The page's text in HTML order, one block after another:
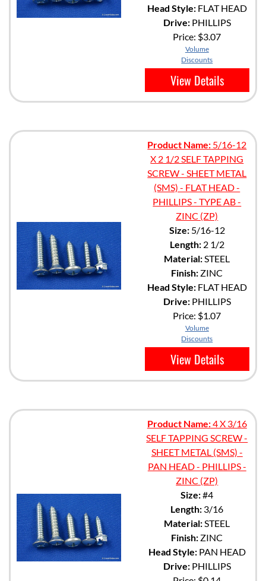
Head Style:FLAT HEAD
Drive:PHILLIPS
Price: $3.07
Volume
Discounts
View Details
Product Name: 5/16-12
X 2 1/2 SELF TAPPING
SCREW - SHEET METAL
(SMS) - FLAT HEAD -
PHILLIPS - TYPE AB -
ZINC (ZP)
Size:5/16-12
Length:2 1/2
Material:STEEL
Finish: ZINC
Head Style:FLAT HEAD
Drive:PHILLIPS
Price: $1.07
Volume
Discounts
View Details
Product Name:4 X 3/16
SELF TAPPING SCREW -
SHEET METAL (SMS) -
PAN HEAD - PHILLIPS -
ZINC (ZP)
Size:#4
Length: 3/16
Material:STEEL
Finish: ZINC
Head Style:PAN HEAD
Drive:PHILLIPS